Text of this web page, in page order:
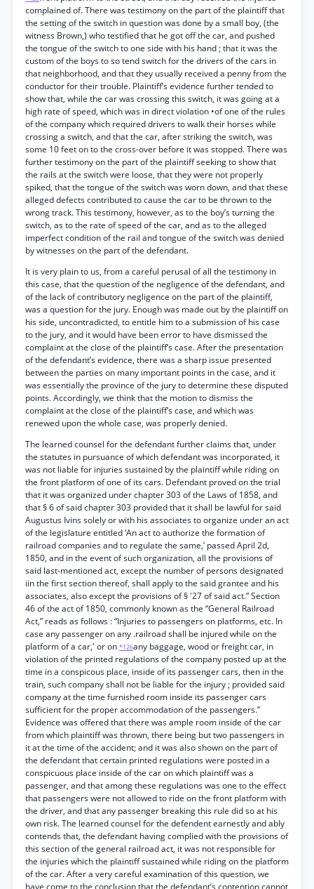
complained of. There was testimony on the part of the plaintiff that
the setting of the switch in question was done by a small boy, (the
witness Brown,) who testified that he got off the car, and pushed
the tongue of the switch to one side with his hand ; that it was the
custom of the boys to so tend switch for the drivers of the cars in
that neighborhood, and that they usually received a penny from the
conductor for their trouble. Plaintiff’s evidence further tended to
show that, while the car was crossing this switch, it was going at a
high rate of speed, which was in direct violation •of one of the rules
of the company which required drivers to walk their horses while
crossing a switch, and that the car, after striking the switch, was
some 10 feet on to the cross-over before it was stopped. There was
further testimony on the part of the plaintiff seeking to show that
the rails at the switch were loose, that they were not properly
spiked, that the tongue of the switch was worn down, and that these
alleged defects contributed to cause the car to be thrown to the
wrong track. This testimony, however, as to the boy’s turning the
switch, as to the rate of speed of the car, and as to the alleged
imperfect condition of the rail and tongue of the switch was denied
by witnesses on the part of the defendant.
It is very plain to us, from a careful perusal of all the testimony in
this case, that the question of the negligence of the defendant, and
of the lack of contributory negligence on the part of the plaintiff,
was a question for the jury. Enough was made out by the plaintiff on
his side, uncontradicted, to entitle him to a submission of his case
to the jury, and it would have been error to have dismissed the
complaint at the close of the plaintiff’s case. After the presentation
of the defendant’s evidence, there was a sharp issue presented
between the parties on many important points in the case, and it
was essentially the province of the jury to determine these disputed
points. Accordingly, we think that the motion to dismiss the
complaint at the close of the plaintiff’s case, and which was
renewed upon the whole case, was properly denied.
The learned counsel for the defendant further claims that, under
the statutes in pursuance of which defendant was incorporated, it
was not liable for injuries sustained by the plaintiff while riding on
the front platform of one of its cars. Defendant proved on the trial
that it was organized under chapter 303 of the Laws of 1858, and
that § 6 of said chapter 303 provided that it shall be lawful for said
Augustus Ivins solely or with his associates to organize under an act
of the legislature entitled ‘An act to authorize the formation of
railroad companies and to regulate the same,’ passed April 2d,
1850, and in the event of such organization, all the provisions of
said last-mentioned act, except the number of persons designated
iin the first section thereof, shall apply to the said grantee and his
associates, also except the provisions of § '27 of said act.” Section
46 of the act of 1850, commonly known as the “General Railroad
Act,” reads as follows : “Injuries to passengers on platforms, etc. In
case any passenger on any .railroad shall be injured while on the
platform of a car,' or on *126any baggage, wood or freight car, in
violation of the printed regulations of the company posted up at the
time in a conspicous place, inside of its passenger cars, then in the
train, such company shall not be liable for the injury ; provided said
company at the time furnished room inside its passenger cars
sufficient for the proper accommodation of the passengers.”
Evidence was offered that there was ample room inside of the car
from which plaintiff was thrown, there being but two passengers in
it at the time of the accident; and it was also shown on the part of
the defendant that certain printed regulations were posted in a
conspicuous place inside of the car on which plaintiff was a
passenger, and that among these regulations was one to the effect
that passengers were not allowed to ride on the front platform with
the driver, and that any passenger breaking this rule did so at his
own risk. The learned counsel for the defendent earnestly and ably
contends that, the defendant having complied with the provisions of
this section of the general railroad act, it was not responsible for
the injuries which the plaintiff sustained while riding on the platform
of the car. After a very careful examination of this question, we
have come to the conclusion that the defendant’s contention cannot